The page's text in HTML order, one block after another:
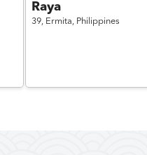
Raya
39, Ermita, Philippines